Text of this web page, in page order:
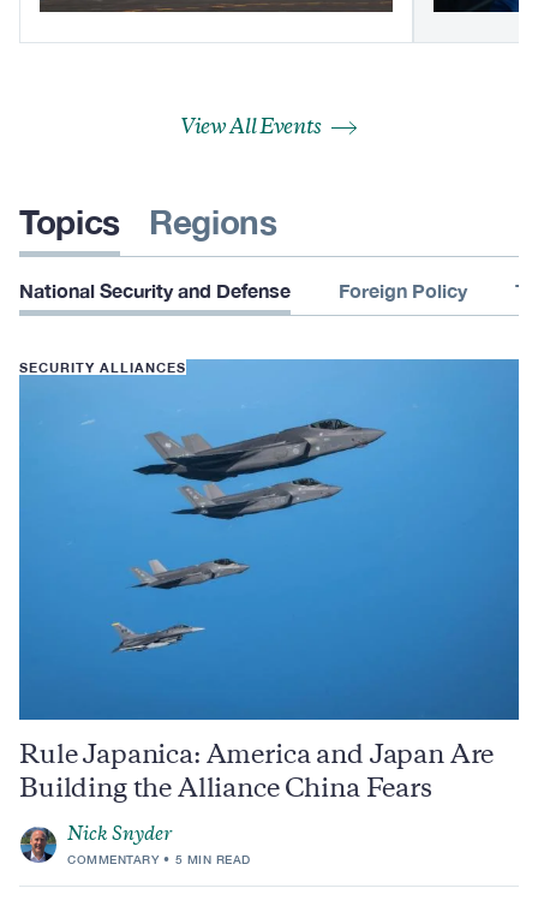
View All Events
Topics Regions
National Security and Defense Foreign Policy
SECURITY ALLIANCES
Rule Japanica: America and Japan Are
Building the Alliance China Fears
Nick Snyder
COMMENTARY 5 MIN READ